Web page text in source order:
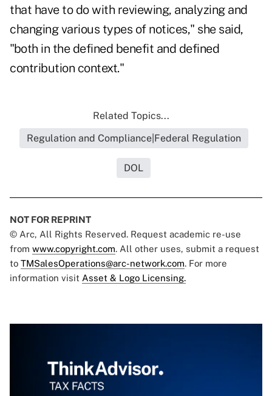
that have to do with reviewing, analyzing and
changing various types of notices," she said,
"both in the defined benefit and defined
contribution context."
Related Topics...
Regulation and Compliance|Federal Regulation
DOL
NOT FOR REPRINT
© Arc, All Rights Reserved. Request academic re-use
from www.copyright.com. All other uses, submit a request
to TMSalesOperations@arc-network.com. For more
information visit Asset & Logo Licensing.